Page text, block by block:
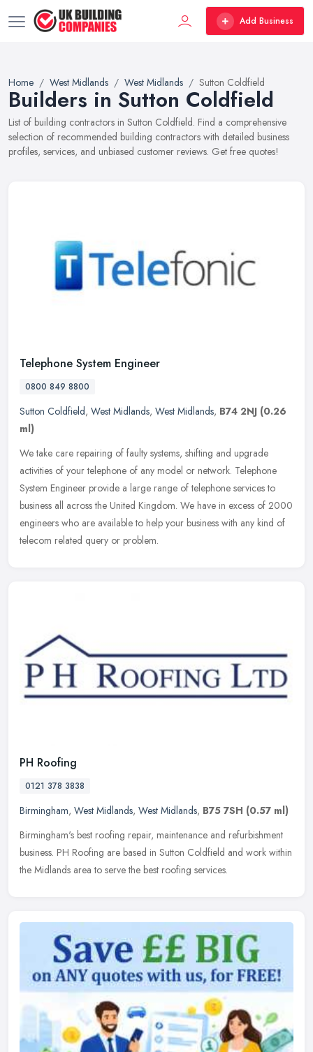
Add Business
Home West Midlands West Midlands Sutton Coldfield
Builders in Sutton Coldfield
List of building contractors in Sutton Coldfield. Find a comprehensive
selection of recommended building contractors with detailed business
profiles, services, and unbiased customer reviews. Get free quotes!
Telephone System Engineer
0800 849 8800
Sutton Coldfield, West Midlands, West Midlands, B74 2NJ (0.26
ml)
We take care repairing of faulty systems, shifting and upgrade
activities of your telephone of any model or network. Telephone
System Engineer provide a large range of telephone services to
business all across the United Kingdom. We have in excess of 2000
engineers who are available to help your business with any kind of
telecom related query or problem.
PH Roofing
0121 378 3838
Birmingham, West Midlands, West Midlands, B75 7SH (0.57 ml)
Birmingham's best roofing repair, maintenance and refurbishment
business. PH Roofing are based in Sutton Coldfield and work within
the Midlands area to serve the best roofing services.